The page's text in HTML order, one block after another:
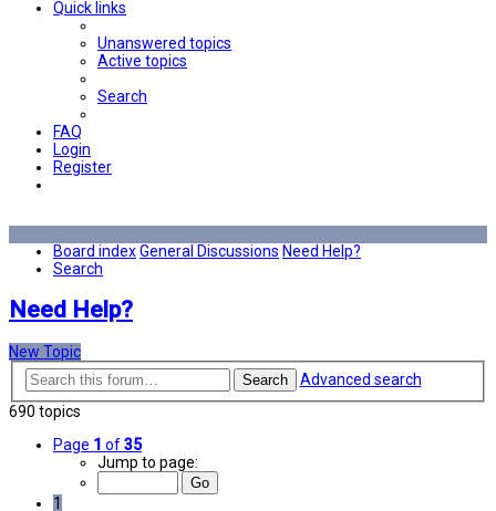
Quick links
Unanswered topics
Active topics
Search
FAQ
Login
Register
Board indexGeneral Discussions Need Help?
Search
Need Help?
New Topic
Search
Advanced search
690 topics
Page 1 of35
Jump to page:
1